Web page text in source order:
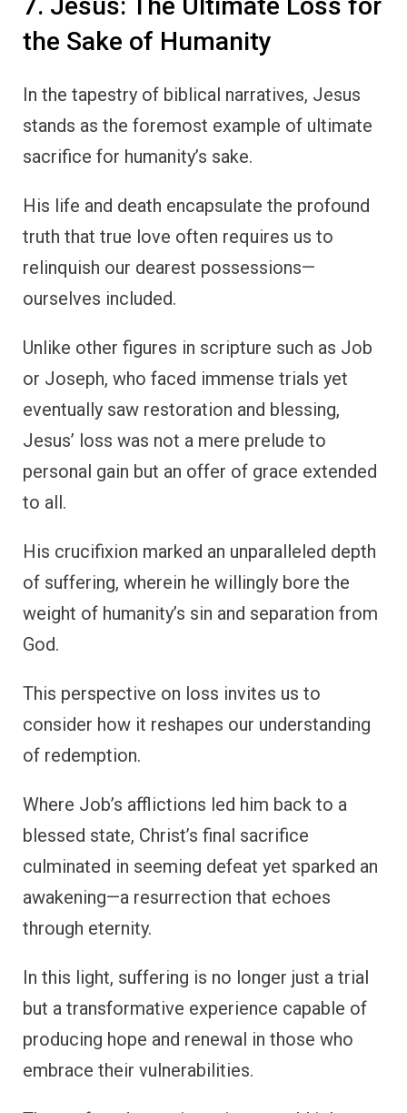
the Sake of Humanity
In the tapestry of biblical narratives, Jesus
stands as the foremost example of ultimate
sacrifice for humanity’s sake.
His life and death encapsulate the profound
truth that true love often requires us to
relinquish our dearest possessions—
ourselves included.
Unlike other figures in scripture such as Job
or Joseph, who faced immense trials yet
eventually saw restoration and blessing,
Jesus’ loss was not a mere prelude to
personal gain but an offer of grace extended
to all.
His crucifixion marked an unparalleled depth
of suffering, wherein he willingly bore the
weight of humanity’s sin and separation from
God.
This perspective on loss invites us to
consider how it reshapes our understanding
of redemption.
Where Job’s afflictions led him back to a
blessed state, Christ’s final sacrifice
culminated in seeming defeat yet sparked an
awakening—a resurrection that echoes
through eternity.
In this light, suffering is no longer just a trial
but a transformative experience capable of
producing hope and renewal in those who
embrace their vulnerabilities.